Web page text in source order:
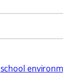
school